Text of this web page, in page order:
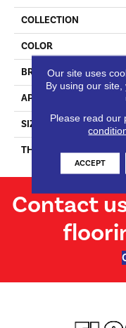
COLLECTION
COLOR
BRAND
APPLICATION
SIZE
THICKNESS
Contact
Our site uses
By using our
Please read our
ACCEPT